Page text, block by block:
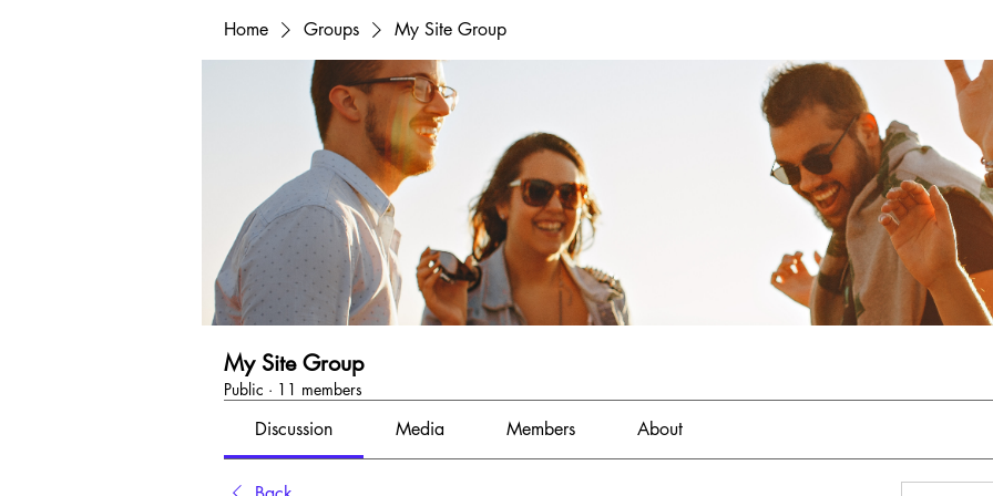
Home Groups My Site Group
My Site Group
Public · 11 members
Discussion Media Members About